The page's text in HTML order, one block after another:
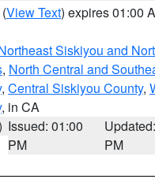
(View Text) expires 01:00
Siskiyou and
, North Central and
, Central Siskiyou County,
, in CA
Issued: 01:00
PM
PM